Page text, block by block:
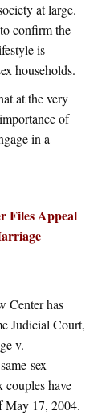
at large.
confirm the
is
households.
at the very
of
in a
Files Appeal
has
Judicial Court,
v.
sex
couples have
May 17, 2004.